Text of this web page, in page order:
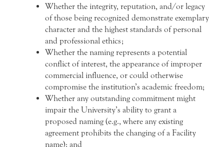
Whether the integrity, reputation, and/or legacy
of those being recognized demonstrate exemplary
character and the highest standards of personal
and professional ethics;
Whether the naming represents a potential
conflict of interest, the appearance of improper
commercial influence, or could otherwise
compromise the institution’s academic freedom;
Whether any outstanding commitment might
impair the University’s ability to grant a
proposed naming (e.g., where any existing
agreement prohibits the changing of a Facility
name); and